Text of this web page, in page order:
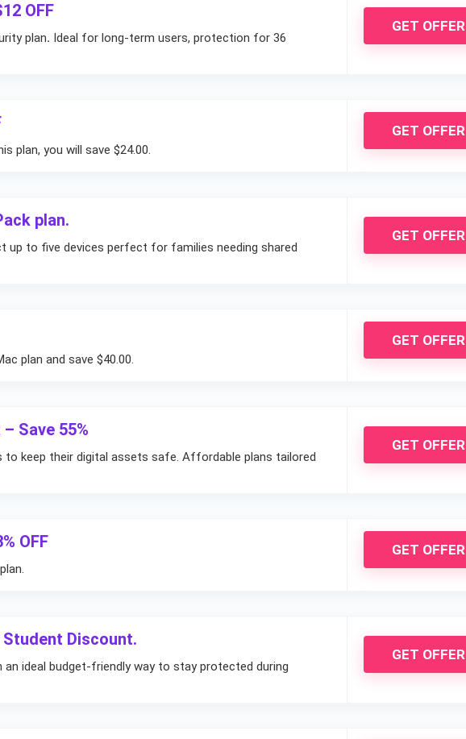
OFF
plan. Ideal for long-term users, protection for 36
GET OFFER
plan, you will save $24.00.
GET OFFER
plan.
up to five devices perfect for families needing shared
GET OFFER
plan and save $40.00.
GET OFFER
Save 55%
keep their digital assets safe. Affordable plans tailored
GET OFFER
OFF GET OFFER
Student Discount.
an ideal budget-friendly way to stay protected during
GET OFFER